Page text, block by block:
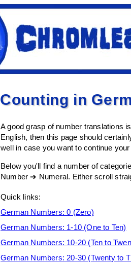
Counting in
A good grasp of number translations
English, then this page should
well in case you want to continue
Below you'll find a number of
Number ➔ Numeral. Either scroll
Quick links:
German Numbers: 0 (Zero)
German Numbers: 1-10 (One to Ten)
German Numbers: 10-20 (Ten to
German Numbers: 20-30 (Twenty to